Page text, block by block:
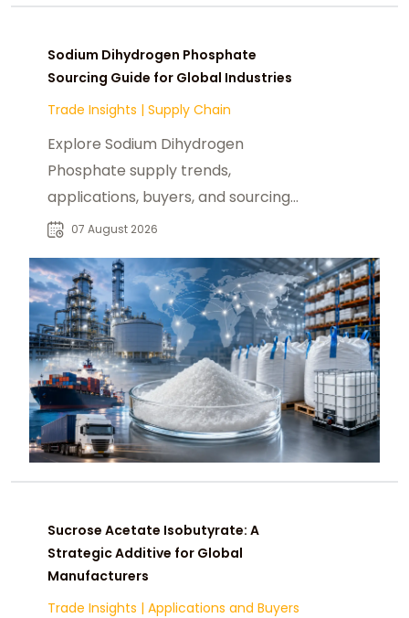
Sodium Dihydrogen Phosphate
Sourcing Guide for Global Industries
Trade Insights | Supply Chain
Explore Sodium Dihydrogen
Phosphate supply trends,
applications, buyers, and sourcing
opportunities across global food
07 August 2026
Sucrose Acetate Isobutyrate: A
Strategic Additive for Global
Manufacturers
Trade Insights | Applications and Buyers